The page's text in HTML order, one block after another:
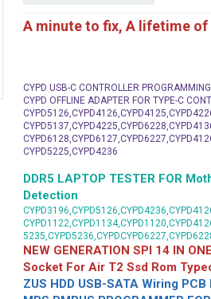
A minute to fix, A lifetime
CYPD USB-C CONTROLLER PROGRAMMING
CYPD OFFLINE ADAPTER FOR TYPE-C
CYPD5225,CYPD4236
DDR5 LAPTOP TESTER FOR
Detection
NEW GENERATION SPI 14 IN
Socket For Air T2 Ssd Rom
ZUS HDD USB-SATA Wiring